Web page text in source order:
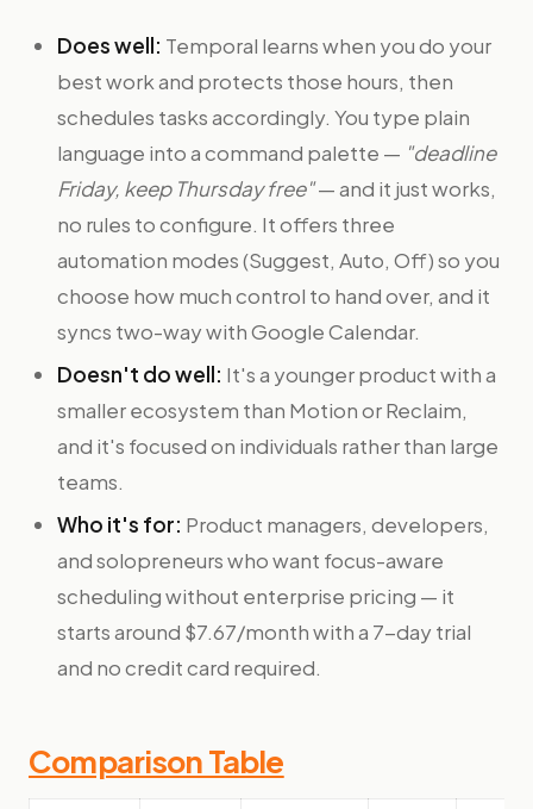
Does well: Temporal learns when you do your
best work and protects those hours, then
schedules tasks accordingly. You type plain
language into a command palette — "deadline
Friday, keep Thursday free"— and it just works,
no rules to configure. It offers three
automation modes (Suggest, Auto, Off) so you
choose how much control to hand over, and it
syncs two-way with Google Calendar.
Doesn't do well: It's a younger product with a
smaller ecosystem than Motion or Reclaim,
and it's focused on individuals rather than large
teams.
Who it's for: Product managers, developers,
and solopreneurs who want focus-aware
scheduling without enterprise pricing — it
starts around $7.67/month with a 7-day trial
and no credit card required.
Comparison Table